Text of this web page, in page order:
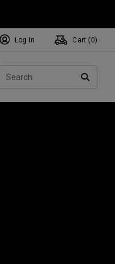
Log In Cart ( 0)